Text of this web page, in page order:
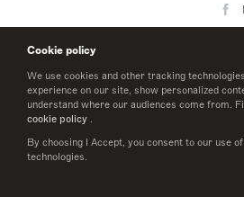
Cookie policy
We use cookies and other tracking
experience on our site, show personalized
understand where our audiences come from.
cookie policy .
By choosing I Accept, you consent to our use
technologies.